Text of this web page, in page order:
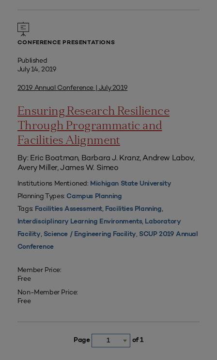
CONFERENCE PRESENTATIONS
Published
July 14, 2019
2019 Annual Conference | July 2019
Ensuring Research Resilience
Through Programmatic and
Facilities Alignment
By: Eric Boatman, Barbara J. Kranz, Andrew Labov,
Avery Miller, James W. Simeo
Institutions Mentioned: Michigan State University
Planning Types: Campus Planning
Tags: Facilities Assessment, Facilities Planning,
Interdisciplinary Learning Environments, Laboratory
Facility, Science / Engineering Facility, SCUP 2019 Annual
Conference
Member Price:
Free
Non-Member Price:
Free
Page 1 of 1